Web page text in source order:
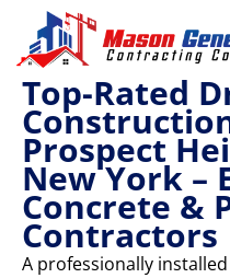
content
Top-Rated
Prospect
New York –
Concrete &
Contractors
A professionally installed